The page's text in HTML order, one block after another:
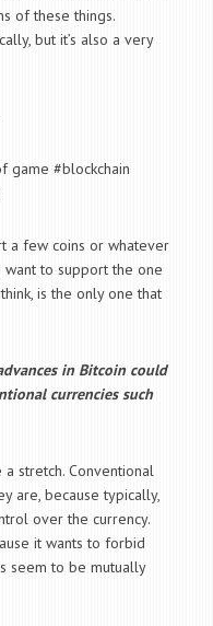
of these things.
but it’s also a very
game #blockchain
a few coins or whatever
want to support the one
is the only one that
in Bitcoin could
currencies such
stretch. Conventional
are, because typically,
over the currency.
it wants to forbid
seem to be mutually